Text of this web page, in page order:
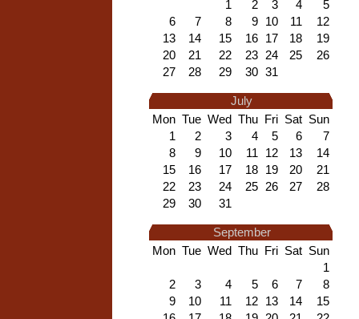
1
2 3 4
5
6
7 8 9 10 11
12
13
14 15 16 17 18
19
20
21 22 23 24 25
26
27
28 29 30 31
July
Mon Tue Wed Thu Fri Sat Sun
1
2 3 4 5 6
7
8
9 10 11 12 13
14
15
16 17 18 19 20
21
22
23 24 25 26 27
28
29
30 31
September
Mon Tue Wed Thu Fri Sat Sun
1
2
3 4 5 6 7
8
9
10 11 12 13 14
15